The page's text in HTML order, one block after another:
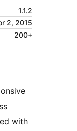
1.1.2
2, 2015
200+
with